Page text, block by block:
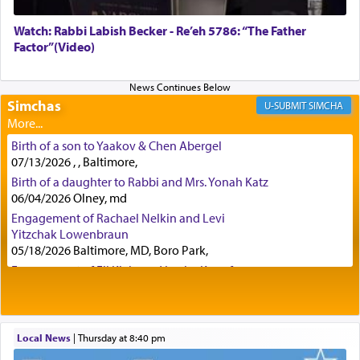
Certainly, he wasn't referring to the service of
was alluding to the service of 'prayer' Daniel
engaged in daily as we find in an earlier verse
(11) that depicts
'there were open windows [in his
upper chamber opposite Jerusalem, and three
times a day he [Daniel] kneeled on his knees and
prayed.]
Secondly, Rashi quotes an additional verse
indicating the notion that prayer is a service akin
to offerings and thus considered עבודה, from
Watch: Rabbi Labish Becker - Re’eh 5786: “The Father
Factor”(Video)
Simchas SIMCHA
Birth of a son to Yaakov & Chen Abergel
07/13/2026 , , Baltimore,
Birth of a daughter to Rabbi and Mrs. Yonah Katz
06/04/2026 Olney, md
Engagement of Rachael Nelkin and Levi
Yitzchak Lowenbraun
05/18/2026 Baltimore, MD, Boro Park,
Engagement of Eli Klein and Leeba Knopf
Schreibman and Rivka Sarah Sall
04/17/2026 Baltimore, MD
Local News| Thursday at 8:40 pm